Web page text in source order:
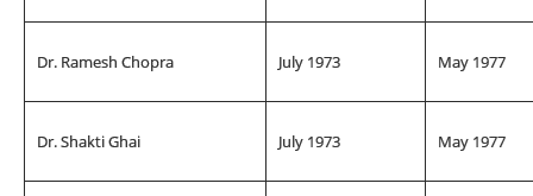
Dr. Ramesh Chopra July 1973 May 1977
Dr. Shakti Ghai July 1973 May 1977